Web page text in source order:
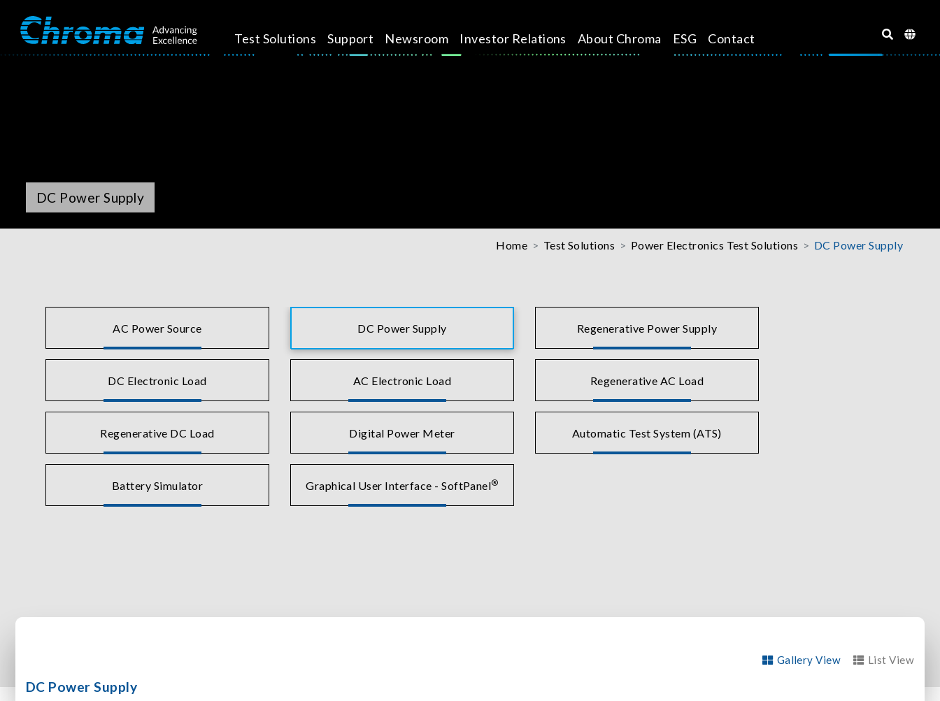
Test Solutions Support Newsroom Investor Relations About Chroma ESG Contact
DC Power Supply
Home Test Solutions Power Electronics Test Solutions DC Power Supply
AC Power Source DC Power Supply Regenerative Power Supply
DC Electronic Load AC Electronic Load Regenerative AC Load
Regenerative DC Load Digital Power Meter Automatic Test System (ATS)
Battery Simulator Graphical User Interface - SoftPanel®
Gallery View List View
DC Power Supply